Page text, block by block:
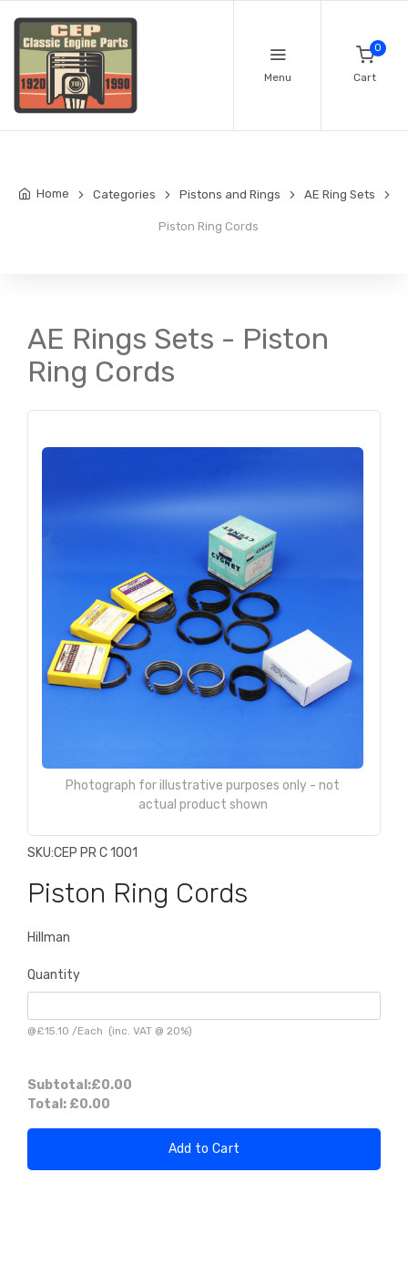
Menu
0
Cart
Home Categories Pistons and Rings AE Ring Sets
Piston Ring Cords
AE Rings Sets - Piston
Ring Cords
Photograph for illustrative purposes only - not
actual product shown
SKU:CEP PR C 1001
Piston Ring Cords
Hillman
Quantity
@£15.10 /Each (inc. VAT @ 20%)
Subtotal:£0.00
Total: £0.00
Add to Cart